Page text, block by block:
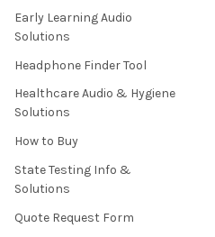
Early Learning Audio
Solutions
Headphone Finder Tool
Healthcare Audio & Hygiene
Solutions
How to Buy
State Testing Info &
Solutions
Quote Request Form